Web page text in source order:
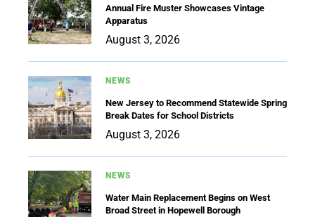
Annual Fire Muster Showcases Vintage
Apparatus
August 3, 2026
NEWS
New Jersey to Recommend Statewide Spring
Break Dates for School Districts
August 3, 2026
NEWS
Water Main Replacement Begins on West
Broad Street in Hopewell Borough